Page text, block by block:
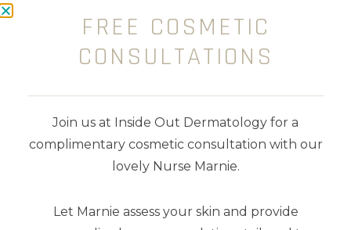
Fast-absorbing daily body care for
maximum sun protection, lightweight
Loaded with Vegan Collagen, Shea
Butter, Hyaluronic Acid and Vitamin C,
E and F for skin soft and smooth to the
FREE COSMETIC
CONSULTATIONS
Join us at Inside Out Dermatology for a
complimentary cosmetic consultation with our
lovely Nurse Marnie.
Let Marnie assess your skin and provide